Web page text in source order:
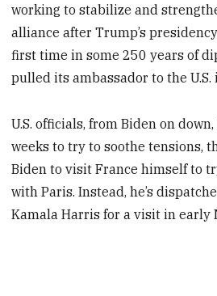
working to stabilize and
alliance after Trump’s
first time in some 250 years of
pulled its ambassador to the U.S.
U.S. officials, from Biden on
weeks to try to soothe tensions,
Biden to visit France himself to
with Paris. Instead, he’s
Kamala Harris for a visit in early